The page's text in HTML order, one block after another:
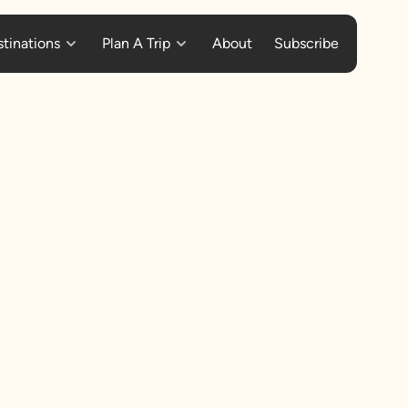
Plan A Trip About Subscribe